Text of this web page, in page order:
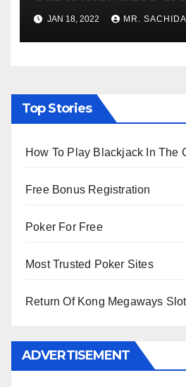
Crore Mark
JAN 18, 2022 MR.
Top Stories
How To Play Blackjack In The
Free Bonus Registration
Poker For Free
Most Trusted Poker Sites
Return Of Kong Megaways
ADVERTISEMENT